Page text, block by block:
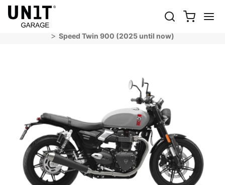
SPEED TWIN 900 (2025 UNTIL NOW)
Shop Bike
Speed Twin 900 (2025 until now)